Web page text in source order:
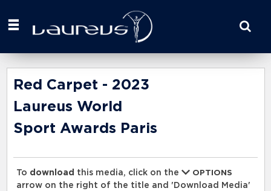
your
here
Red Carpet - 2023
Laureus World
Sport Awards Paris
To download this media, click on the
OPTIONS
arrow on the right of the title and 'Download Media'